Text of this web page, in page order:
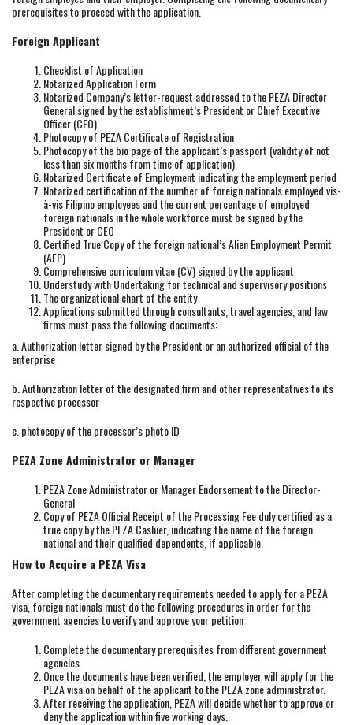
prerequisites to proceed with the application.
Foreign Applicant
Checklist of Application
Notarized Application Form
Notarized Company’s letter-request addressed to the PEZA Director
General signed by the establishment’s President or Chief Executive
Officer (CEO)
Photocopy of PEZA Certificate of Registration
Photocopy of the bio page of the applicant’s passport (validity of not
less than six months from time of application)
Notarized Certificate of Employment indicating the employment period
Notarized certification of the number of foreign nationals employed vis-
à-vis Filipino employees and the current percentage of employed
foreign nationals in the whole workforce must be signed by the
President or CEO
Certified True Copy of the foreign national’s Alien Employment Permit
(AEP)
Comprehensive curriculum vitae (CV) signed by the applicant
Understudy with Undertaking for technical and supervisory positions
The organizational chart of the entity
Applications submitted through consultants, travel agencies, and law
firms must pass the following documents:
a. Authorization letter signed by the President or an authorized official of the
enterprise
b. Authorization letter of the designated firm and other representatives to its
respective processor
c. photocopy of the processor’s photo ID
PEZA Zone Administrator or Manager
PEZA Zone Administrator or Manager Endorsement to the Director-
General
Copy of PEZA Official Receipt of the Processing Fee duly certified as a
true copy by the PEZA Cashier, indicating the name of the foreign
national and their qualified dependents, if applicable.
How to Acquire a PEZA Visa
After completing the documentary requirements needed to apply for a PEZA
visa, foreign nationals must do the following procedures in order for the
government agencies to verify and approve your petition:
Complete the documentary prerequisites from different government
agencies
Once the documents have been verified, the employer will apply for the
PEZA visa on behalf of the applicant to the PEZA zone administrator.
After receiving the application, PEZA will decide whether to approve or
deny the application within five working days.